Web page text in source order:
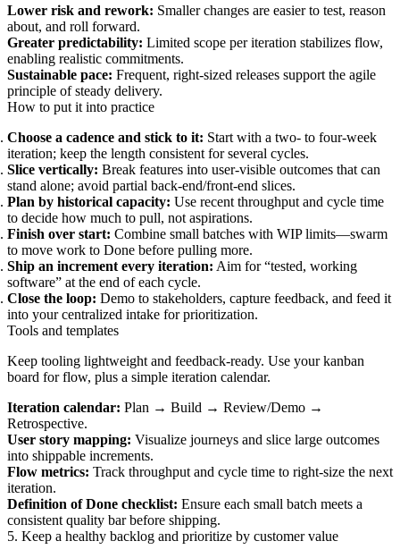
Lower risk and rework: Smaller changes are easier to test, reason
about, and roll forward.
Greater predictability: Limited scope per iteration stabilizes flow,
enabling realistic commitments.
Sustainable pace: Frequent, right‑sized releases support the agile
principle of steady delivery.
How to put it into practice
Choose a cadence and stick to it: Start with a two‑ to four‑week
iteration; keep the length consistent for several cycles.
Slice vertically: Break features into user‑visible outcomes that can
stand alone; avoid partial back‑end/front‑end slices.
Plan by historical capacity: Use recent throughput and cycle time
to decide how much to pull, not aspirations.
Finish over start: Combine small batches with WIP limits—swarm
to move work to Done before pulling more.
Ship an increment every iteration: Aim for “tested, working
software” at the end of each cycle.
Close the loop: Demo to stakeholders, capture feedback, and feed it
into your centralized intake for prioritization.
Tools and templates
Keep tooling lightweight and feedback‑ready. Use your kanban
board for flow, plus a simple iteration calendar.
Iteration calendar: Plan → Build → Review/Demo →
Retrospective.
User story mapping: Visualize journeys and slice large outcomes
into shippable increments.
Flow metrics: Track throughput and cycle time to right‑size the next
iteration.
Definition of Done checklist: Ensure each small batch meets a
consistent quality bar before shipping.
5. Keep a healthy backlog and prioritize by customer value